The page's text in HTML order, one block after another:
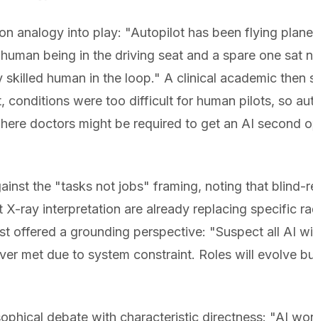
analogy into play: "Autopilot has been flying
being in the driving seat and a spare one sat
human in the loop." A clinical academic then
conditions were too difficult for human pilots, so
doctors might be required to get an AI second
the "tasks not jobs" framing, noting that blind-
X-ray interpretation are already replacing specific
offered a grounding perspective: "Suspect all AI
met due to system constraint. Roles will evolve
debate with characteristic directness: "AI